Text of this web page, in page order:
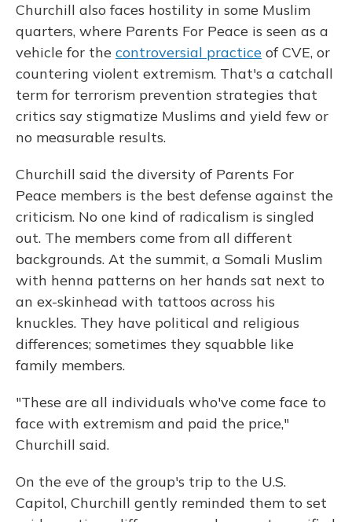
Churchill also faces hostility in some Muslim
quarters, where Parents For Peace is seen as a
vehicle for the controversial practice of CVE, or
countering violent extremism. That's a catchall
term for terrorism prevention strategies that
critics say stigmatize Muslims and yield few or
no measurable results.
Churchill said the diversity of Parents For
Peace members is the best defense against the
criticism. No one kind of radicalism is singled
out. The members come from all different
backgrounds. At the summit, a Somali Muslim
with henna patterns on her hands sat next to
an ex-skinhead with tattoos across his
knuckles. They have political and religious
differences; sometimes they squabble like
family members.
"These are all individuals who've come face to
face with extremism and paid the price,"
Churchill said.
On the eve of the group's trip to the U.S.
Capitol, Churchill gently reminded them to set